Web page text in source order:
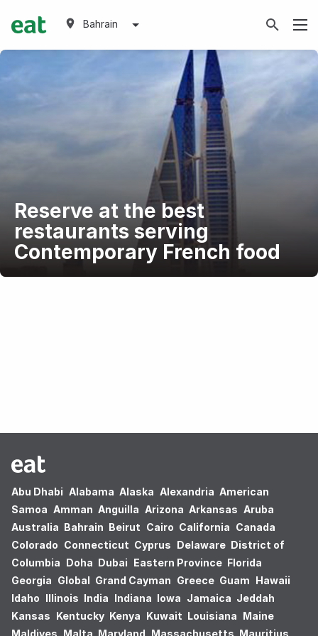
Bahrain
Reserve at the best
restaurants serving
Contemporary French food
Abu Dhabi Alabama Alaska Alexandria American
Samoa Amman Anguilla Arizona Arkansas Aruba
Australia Bahrain Beirut Cairo California Canada
Colorado Connecticut Cyprus Delaware District of
Columbia Doha Dubai Eastern Province Florida
Georgia Global Grand Cayman Greece Guam Hawaii
Idaho Illinois India Indiana Iowa Jamaica Jeddah
Kansas Kentucky Kenya Kuwait Louisiana Maine